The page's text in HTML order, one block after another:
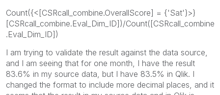
Count({<[CSRcall_combine.OverallScore] = {'Sat'}>}
[CSRcall_combine.Eval_Dim_ID])/Count([CSRcall_combine
.Eval_Dim_ID])
I am trying to validate the result against the data source,
and I am seeing that for one month, I have the result
83.6% in my source data, but I have 83.5% in Qlik. I
changed the format to include more decimal places, and it